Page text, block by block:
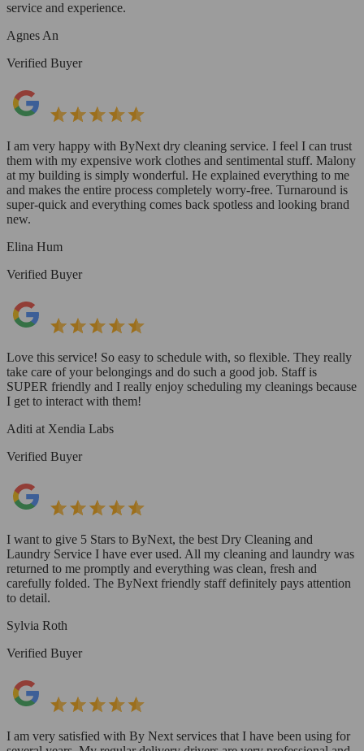
service and experience.
Agnes An
Verified Buyer
I am very happy with ByNext dry cleaning service. I feel I can trust
them with my expensive work clothes and sentimental stuff. Malony
at my building is simply wonderful. He explained everything to me
and makes the entire process completely worry-free. Turnaround is
super-quick and everything comes back spotless and looking brand
new.
Elina Hum
Verified Buyer
Love this service! So easy to schedule with, so flexible. They really
take care of your belongings and do such a good job. Staff is
SUPER friendly and I really enjoy scheduling my cleanings because
I get to interact with them!
Aditi at Xendia Labs
Verified Buyer
I want to give 5 Stars to ByNext, the best Dry Cleaning and
Laundry Service I have ever used. All my cleaning and laundry was
returned to me promptly and everything was clean, fresh and
carefully folded. The ByNext friendly staff definitely pays attention
to detail.
Sylvia Roth
Verified Buyer
I am very satisfied with By Next services that I have been using for